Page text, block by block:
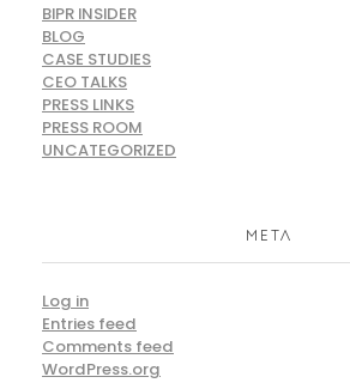
BIPR INSIDER
BLOG
CASE STUDIES
CEO TALKS
PRESS LINKS
PRESS ROOM
UNCATEGORIZED
META
Log in
Entries feed
Comments feed
WordPress.org